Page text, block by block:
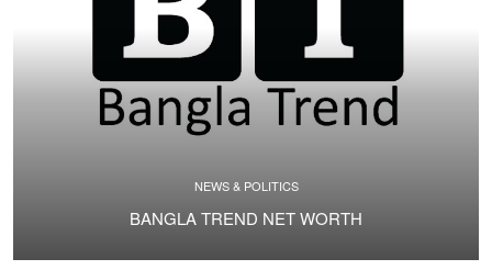
NEWS & POLITICS
BANGLA TREND NET WORTH